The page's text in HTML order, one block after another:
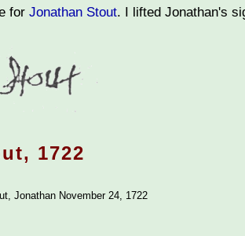
for Jonathan Stout. I lifted Jonathan's
1722
Jonathan November 24, 1722